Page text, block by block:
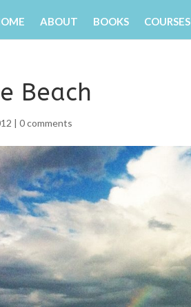
ABOUT BOOKS COURSES
Beach
|0 comments